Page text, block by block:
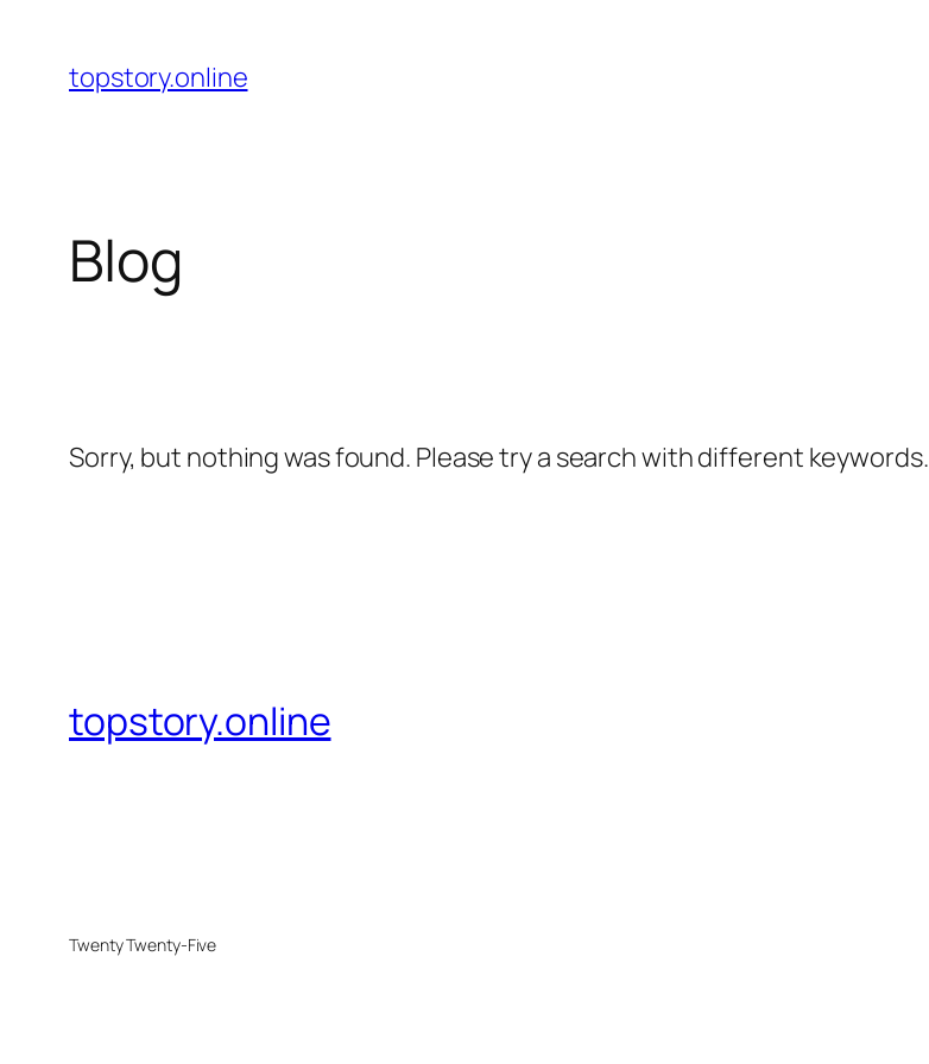
content
topstory.online
Blog
Sorry, but nothing was found. Please try a search with different keywords.
topstory.online
Twenty Twenty-Five